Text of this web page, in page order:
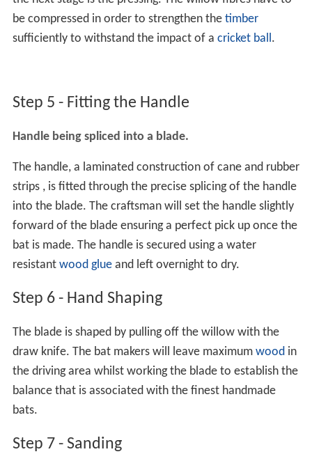
be compressed in order to strengthen the timber
sufficiently to withstand the impact of a cricket ball.
Step 5 - Fitting the Handle
Handle being spliced into a blade.
The handle, a laminated construction of cane and rubber
strips , is fitted through the precise splicing of the handle
into the blade. The craftsman will set the handle slightly
forward of the blade ensuring a perfect pick up once the
bat is made. The handle is secured using a water
resistant wood glueand left overnight to dry.
Step 6 - Hand Shaping
The blade is shaped by pulling off the willow with the
draw knife. The bat makers will leave maximum woodin
the driving area whilst working the blade to establish the
balance that is associated with the finest handmade
bats.
Step 7 - Sanding